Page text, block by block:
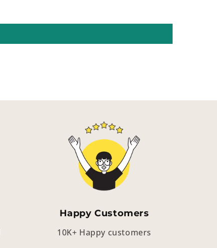
Happy Customers
10K+ Happy customers